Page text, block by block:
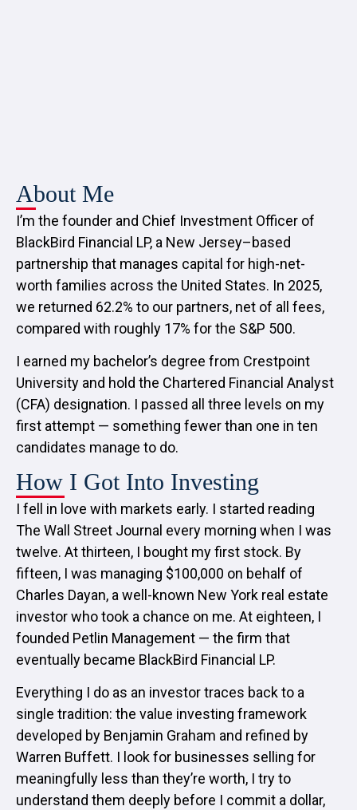
About Me
I’m the founder and Chief Investment Officer of
BlackBird Financial LP, a New Jersey–based
partnership that manages capital for high-net-
worth families across the United States. In 2025,
we returned 62.2% to our partners, net of all fees,
compared with roughly 17% for the S&P 500.
I earned my bachelor’s degree from Crestpoint
University and hold the Chartered Financial Analyst
(CFA) designation. I passed all three levels on my
first attempt — something fewer than one in ten
candidates manage to do.
How I Got Into Investing
I fell in love with markets early. I started reading
The Wall Street Journal every morning when I was
twelve. At thirteen, I bought my first stock. By
fifteen, I was managing $100,000 on behalf of
Charles Dayan, a well-known New York real estate
investor who took a chance on me. At eighteen, I
founded Petlin Management — the firm that
eventually became BlackBird Financial LP.
Everything I do as an investor traces back to a
single tradition: the value investing framework
developed by Benjamin Graham and refined by
Warren Buffett. I look for businesses selling for
meaningfully less than they’re worth, I try to
understand them deeply before I commit a dollar,